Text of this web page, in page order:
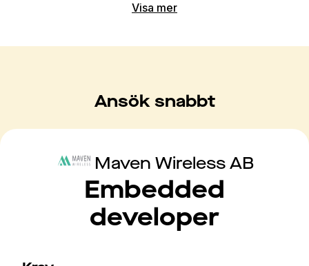
Visa mer
Ansök snabbt
Maven Wireless AB
Embedded
developer